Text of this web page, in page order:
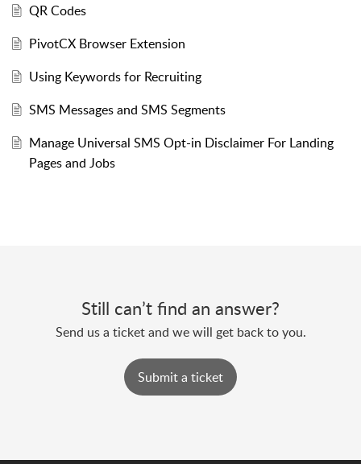
QR Codes
PivotCX Browser Extension
Using Keywords for Recruiting
SMS Messages and SMS Segments
Manage Universal SMS Opt-in Disclaimer For Landing
Pages and Jobs
Still can’t find an answer?
Send us a ticket and we will get back to you.
Submit a ticket